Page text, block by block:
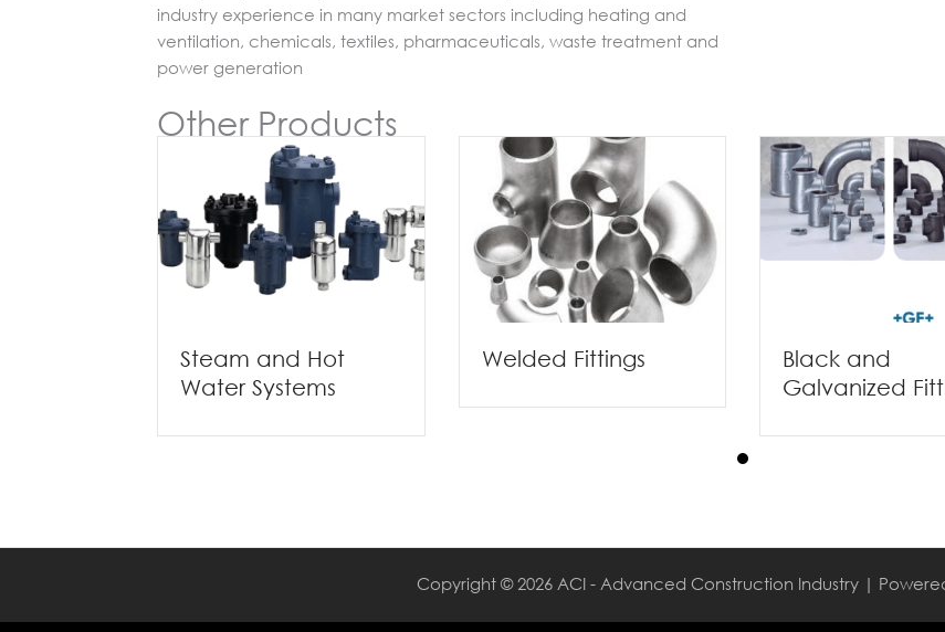
industry experience in many market sectors including heating and
ventilation, chemicals, textiles, pharmaceuticals, waste treatment and
power generation
Other Products
Steam and Hot
Water Systems
Welded Fittings
Black and
Galvanized
Copyright © 2026 ACI - Advanced Construction Industry |